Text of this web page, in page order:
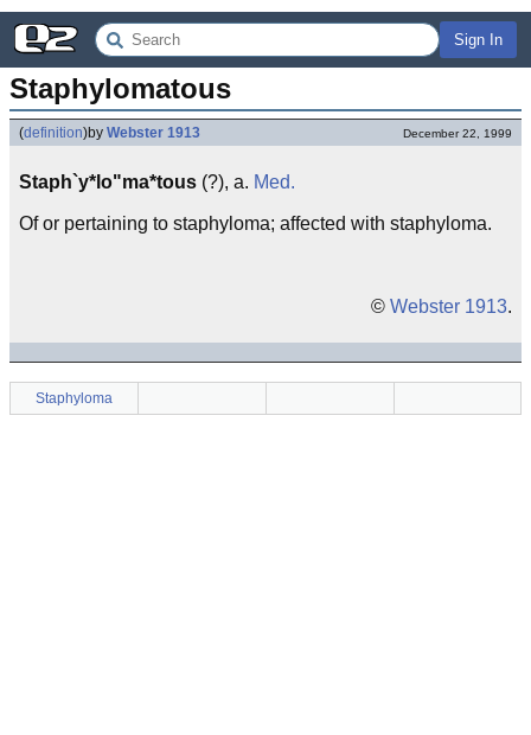
Sign In
Staphylomatous
(definition)by Webster 1913 December 22, 1999
Staph`y*lo"ma*tous (?), a. Med.
Of or pertaining to staphyloma; affected with staphyloma.
© Webster 1913.
Staphyloma